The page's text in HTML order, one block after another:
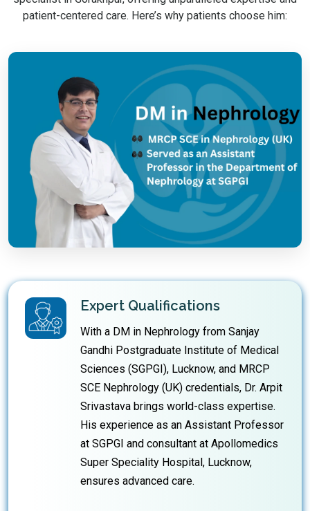
patient-centered care. Here’s why patients choose him:
Expert Qualifications
With a DM in Nephrology from Sanjay
Gandhi Postgraduate Institute of Medical
Sciences (SGPGI), Lucknow, and MRCP
SCE Nephrology (UK) credentials, Dr. Arpit
Srivastava brings world-class expertise.
His experience as an Assistant Professor
at SGPGI and consultant at Apollomedics
Super Speciality Hospital, Lucknow,
ensures advanced care.